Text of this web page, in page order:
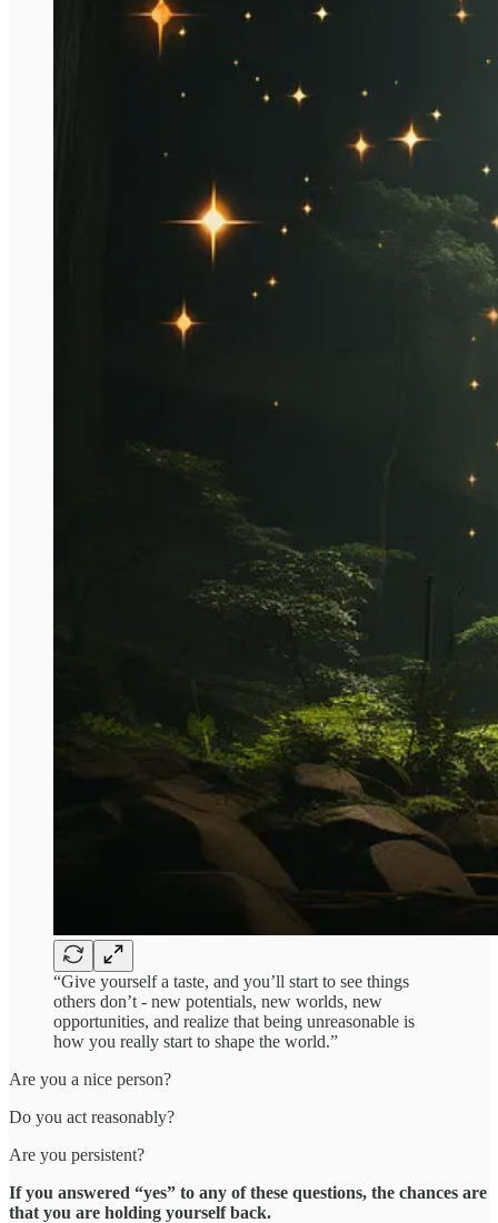
“Give yourself a taste, and you’ll start to see things
others don’t - new potentials, new worlds, new
opportunities, and realize that being unreasonable is
how you really start to shape the world.”
Are you a nice person?
Do you act reasonably?
Are you persistent?
If you answered “yes” to any of these questions, the chances are
that you are holding yourself back.